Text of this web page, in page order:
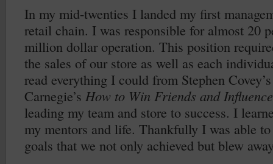
In my mid-twenties I landed my first
retail chain. I was responsible for almost 20
million dollar operation. This position
the sales of our store as well as each
read everything I could from Stephen
Carnegie’s How to Win Friends and
leading my team and store to success. I
my mentors and life. Thankfully I was able
goals that we not only achieved but blew